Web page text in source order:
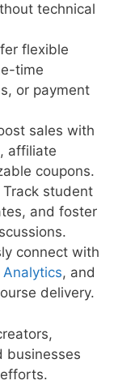
technical
flexible
time
or payment
sales with
affiliate
coupons.
Track student
and foster
connect with
Analytics, and
delivery.
businesses